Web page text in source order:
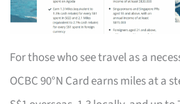
For those who see travel as a
OCBC 90°N Card earns miles at a